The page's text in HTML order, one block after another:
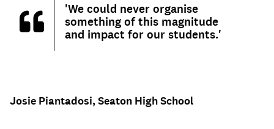
'We could never organise
something of this magnitude
and impact for our students.'
Josie Piantadosi, Seaton High School